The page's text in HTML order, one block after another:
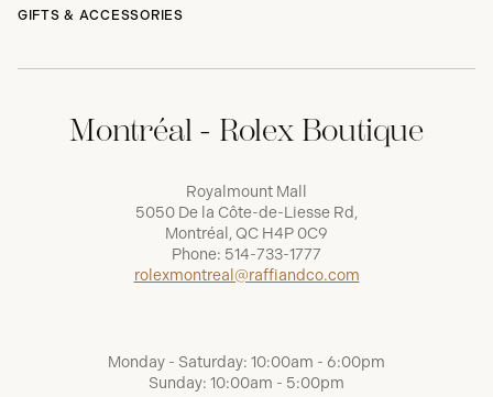
GIFTS & ACCESSORIES
Montréal - Rolex Boutique
Royalmount Mall
5050 De la Côte-de-Liesse Rd,
Montréal, QC H4P 0C9
Phone: 514-733-1777
rolexmontreal@raffiandco.com
Monday - Saturday: 10:00am - 6:00pm
Sunday: 10:00am - 5:00pm